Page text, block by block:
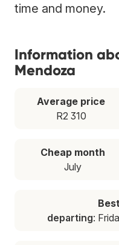
time and money.
Information
Mendoza
Average price
R2 310
Cheap month
July
departing: